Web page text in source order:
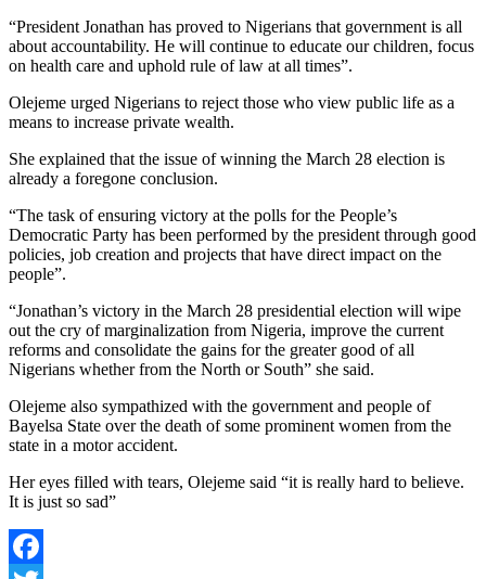
“President Jonathan has proved to Nigerians that government is all
about accountability. He will continue to educate our children, focus
on health care and uphold rule of law at all times”.
Olejeme urged Nigerians to reject those who view public life as a
means to increase private wealth.
She explained that the issue of winning the March 28 election is
already a foregone conclusion.
“The task of ensuring victory at the polls for the People’s
Democratic Party has been performed by the president through good
policies, job creation and projects that have direct impact on the
people”.
“Jonathan’s victory in the March 28 presidential election will wipe
out the cry of marginalization from Nigeria, improve the current
reforms and consolidate the gains for the greater good of all
Nigerians whether from the North or South” she said.
Olejeme also sympathized with the government and people of
Bayelsa State over the death of some prominent women from the
state in a motor accident.
Her eyes filled with tears, Olejeme said “it is really hard to believe.
It is just so sad”